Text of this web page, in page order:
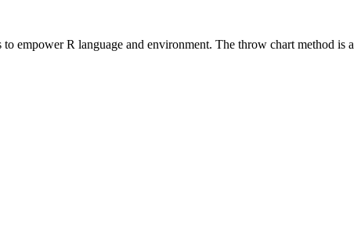
empower R language and environment. The throw chart method is a